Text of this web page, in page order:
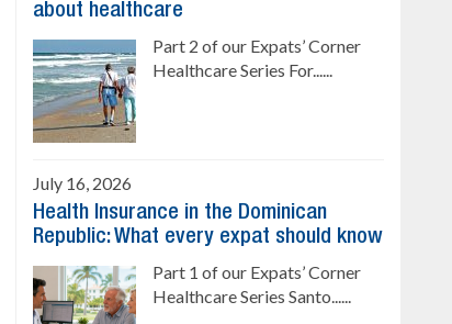
about healthcare
Part 2 of our Expats’ Corner
Healthcare Series For......
July 16, 2026
Health Insurance in the Dominican
Republic: What every expat should know
Part 1 of our Expats’ Corner
Healthcare Series Santo......